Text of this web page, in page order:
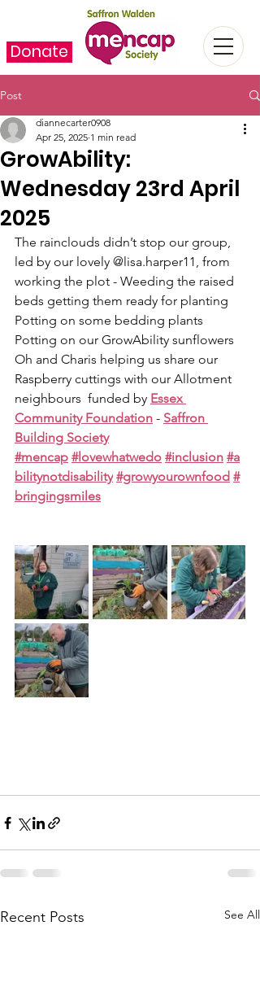
Donate
Post
GrowAbility:
Wednesday 23rd April
2025
diannecarter0908
Apr 25, 2025 1 min read
The rainclouds didn’t stop our group,
led by our lovely @lisa.harper11, from
working the plot - Weeding the raised
beds getting them ready for planting
Potting on some bedding plants
Potting on our GrowAbility sunflowers
Oh and Charis helping us share our
Raspberry cuttings with our Allotment
neighbours  funded by Essex
Community Foundation - Saffron
Building Society
#mencap #lovewhatwedo #inclusion #a
bilitynotdisability #growyourownfood #
bringingsmiles
Recent Posts See All